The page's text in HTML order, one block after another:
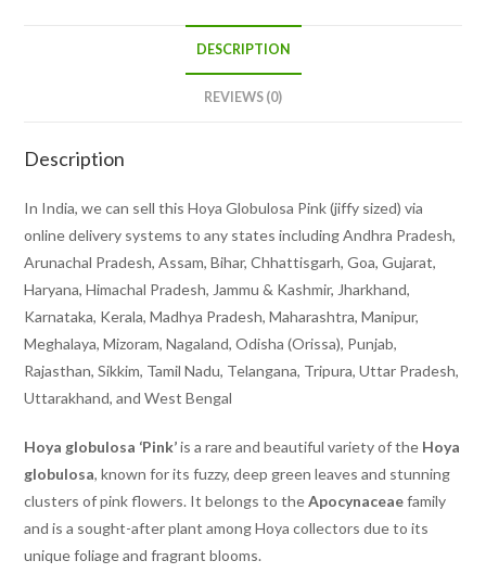
DESCRIPTION
REVIEWS (0)
Description
In India, we can sell this Hoya Globulosa Pink (jiffy sized) via
online delivery systems to any states including Andhra Pradesh,
Arunachal Pradesh, Assam, Bihar, Chhattisgarh, Goa, Gujarat,
Haryana, Himachal Pradesh, Jammu & Kashmir, Jharkhand,
Karnataka, Kerala, Madhya Pradesh, Maharashtra, Manipur,
Meghalaya, Mizoram, Nagaland, Odisha (Orissa), Punjab,
Rajasthan, Sikkim, Tamil Nadu, Telangana, Tripura, Uttar Pradesh,
Uttarakhand, and West Bengal
Hoya globulosa ‘Pink’is a rare and beautiful variety of the Hoya
globulosa, known for its fuzzy, deep green leaves and stunning
clusters of pink flowers. It belongs to theApocynaceaefamily
and is a sought-after plant among Hoya collectors due to its
unique foliage and fragrant blooms.